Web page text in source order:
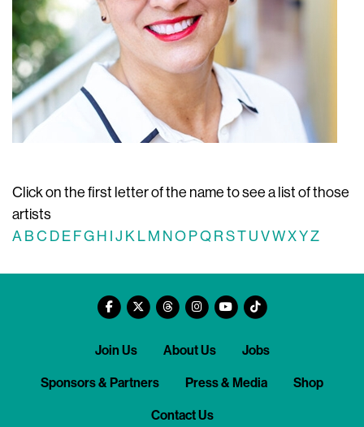
Click on the first letter of the name to see a list of those
artists
A B C D E FG H J K L M N O PQ R ST U VWXYZ
Join Us About Us Jobs
Sponsors & Partners Press & Media Shop
Contact Us